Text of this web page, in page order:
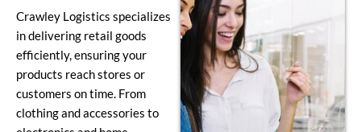
Crawley Logistics specializes
in delivering retail goods
efficiently, ensuring your
products reach stores or
customers on time. From
clothing and accessories to